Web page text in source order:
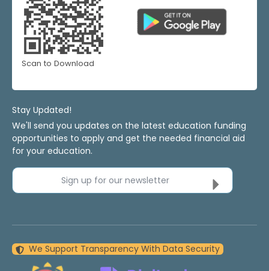
Scan to Download
Stay Updated!
We'll send you updates on the latest education funding
opportunities to apply and get the needed financial aid
for your education.
Sign up for our newsletter
We Support Transparency With Data Security